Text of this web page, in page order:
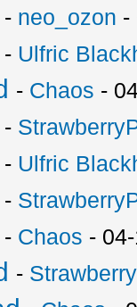
- neo_ozon -
- Ulfric
- Chaos -
-
- Ulfric
-
- Chaos -
-